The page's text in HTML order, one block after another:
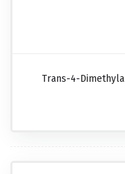
Trans-4-